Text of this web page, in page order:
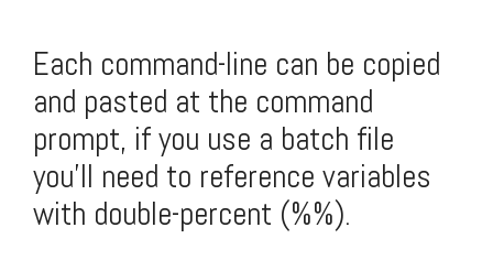
Each command-line can be copied
and pasted at the command
prompt, if you use a batch file
you'll need to reference variables
with double-percent (%%).